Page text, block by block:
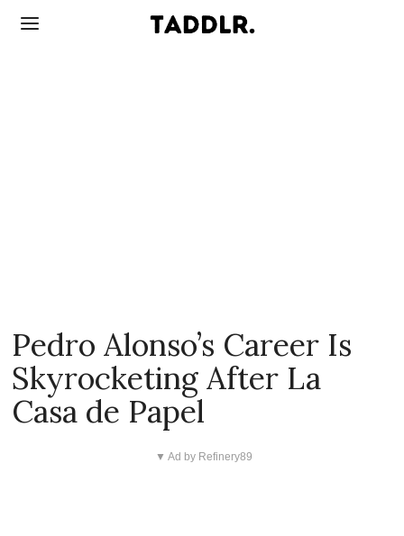
Pedro Alonso’s Career Is
Skyrocketing After La
Casa de Papel
▼ Ad by Refinery89